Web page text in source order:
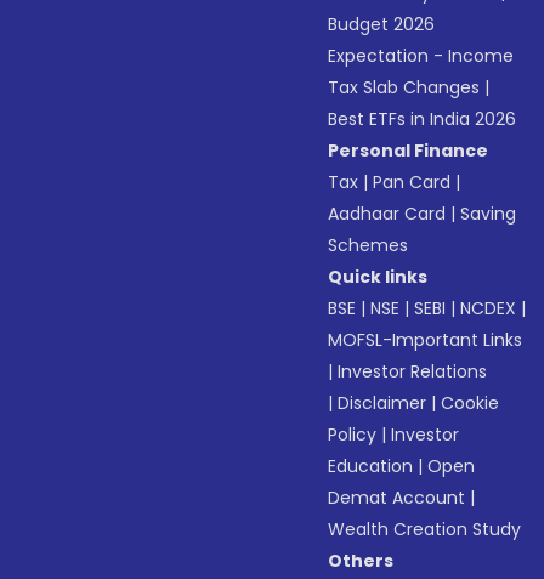
Budget 2026
Expectation - Income
Tax Slab Changes |
Best ETFs in India 2026
Personal Finance
Tax |Pan Card |
Aadhaar Card |Saving
Schemes
Quick links
BSE |NSE |SEBI |NCDEX |
MOFSL-Important Links
|Investor Relations
|Disclaimer |Cookie
Policy |Investor
Education |Open
Demat Account |
Wealth Creation Study
Others